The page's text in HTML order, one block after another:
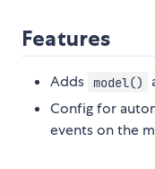
Features
Adds model()
Config for
events on the